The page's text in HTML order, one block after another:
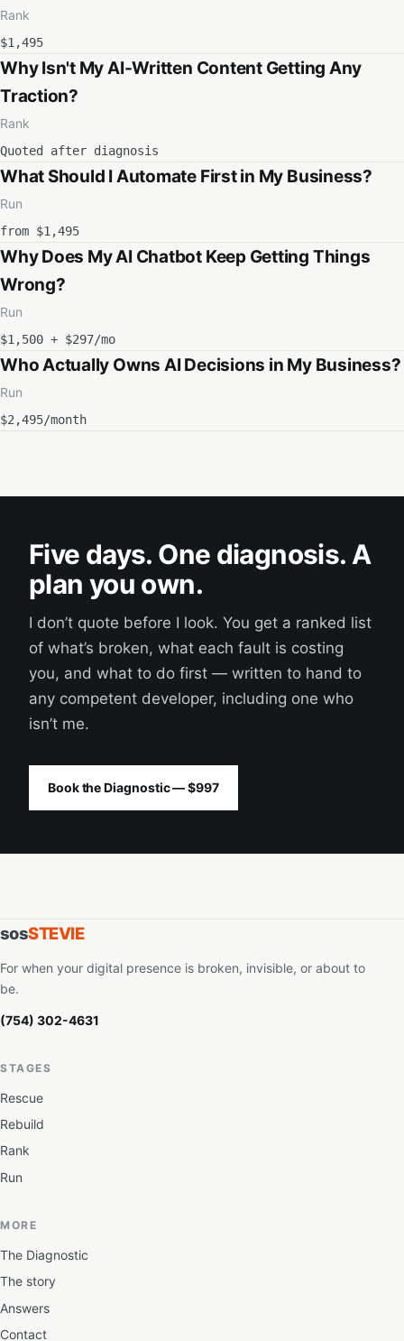
Rank
$1,495
Why Isn't My AI-Written Content Getting Any
Traction?
Rank
Quoted after diagnosis
What Should I Automate First in My Business?
Run
from $1,495
Why Does My AI Chatbot Keep Getting Things
Wrong?
Run
$1,500 + $297/mo
Who Actually Owns AI Decisions in My Business?
Run
$2,495/month
Five days. One diagnosis. A
plan you own.
I don’t quote before I look. You get a ranked list
of what’s broken, what each fault is costing
you, and what to do first — written to hand to
any competent developer, including one who
isn’t me.
Book the Diagnostic — $997
sosSTEVIE
For when your digital presence is broken, invisible, or about to
be.
(754) 302-4631
STAGES
Rescue
Rebuild
Rank
Run
MORE
The Diagnostic
The story
Answers
Contact